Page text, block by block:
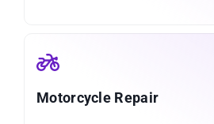
Motorcycle Repair